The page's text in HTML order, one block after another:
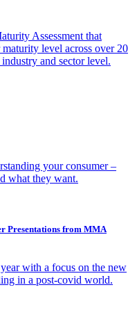
Assessment that
level across over 20
and sector level.
your consumer –
what they want.
Presentations from MMA
with a focus on the new
in a post-covid world.